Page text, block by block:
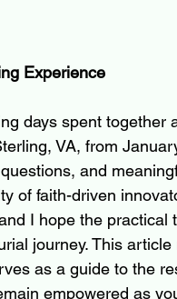
Experience
days spent together
VA, from
and
of faith-driven
I hope the
journey. This
as a guide to the
empowered as